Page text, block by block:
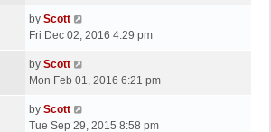
s
t
t
p
s
t
L
a
t
p
s
by Scott
Fri Dec 02, 2016 4:29 pm
L
a
t
p
by Scott
Mon Feb 01, 2016 6:21 pm
L
a
by Scott
Tue Sep 29, 2015 8:58 pm